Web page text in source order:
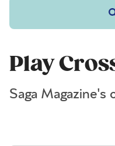
Play
Saga Magazine's